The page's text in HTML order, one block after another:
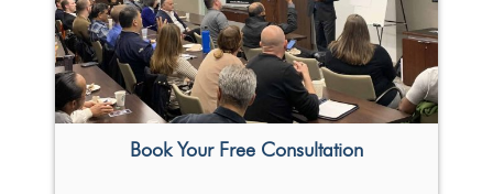
Book Your Free Consultation